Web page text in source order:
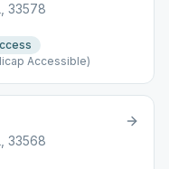
33578
Accessible)
33568